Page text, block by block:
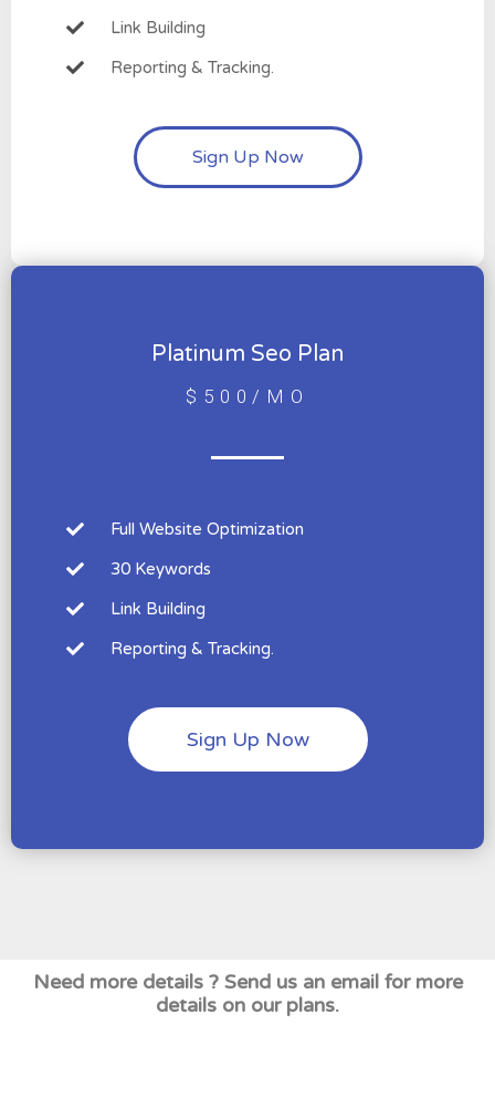
Link Building
Reporting & Tracking.
Sign Up Now
Platinum Seo Plan
$500/MO
Full Website Optimization
30 Keywords
Link Building
Reporting & Tracking.
Sign Up Now
Need more details ? Send us an email for more
details on our plans.